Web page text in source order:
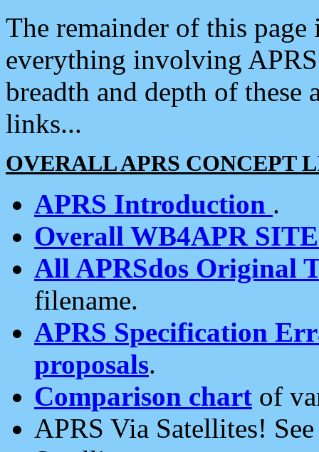
The remainder of this
everything involving
breadth and depth of
links...
OVERALL APRS CONCEPT
APRS Introduction .
Overall WB4APR
All APRSdos Original
filename.
APRS Specification
proposals.
Comparison chart of
APRS Via Satellites!